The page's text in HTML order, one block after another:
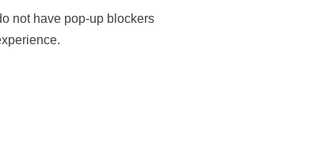
not have pop-up blockers